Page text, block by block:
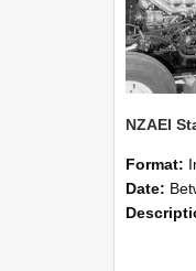
Format:
Date: